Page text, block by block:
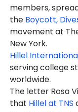
members,
the Boycott,
movement at
New York.
Hillel
serving college
worldwide.
The letter Rosa
that Hillel at TNS